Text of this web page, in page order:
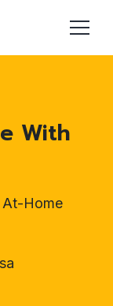
With
At-Home